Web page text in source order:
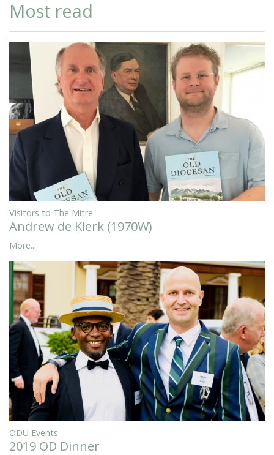
Most read
Visitors to The Mitre
Andrew de Klerk (1970W)
More...
ODU Events
2019 OD Dinner